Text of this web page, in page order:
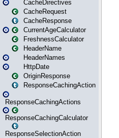
CacheDirectives
CacheRequest
CacheResponse
CurrentAgeCalculator
FreshnessCalculator
HeaderName
HeaderNames
HttpDate
OriginResponse
ResponseCachingAction
ResponseCachingActions
ResponseCachingCalculator
ResponseSelectionAction